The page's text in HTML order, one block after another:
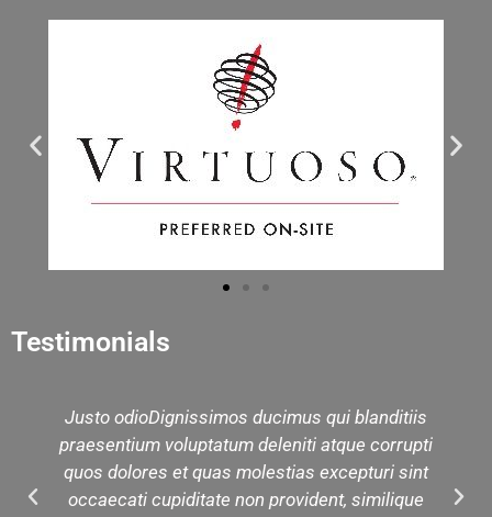
Testimonials
Justo odioDignissimos ducimus qui blanditiis
praesentium voluptatum deleniti atque corrupti
quos dolores et quas molestias excepturi sint
occaecati cupiditate non provident, similique